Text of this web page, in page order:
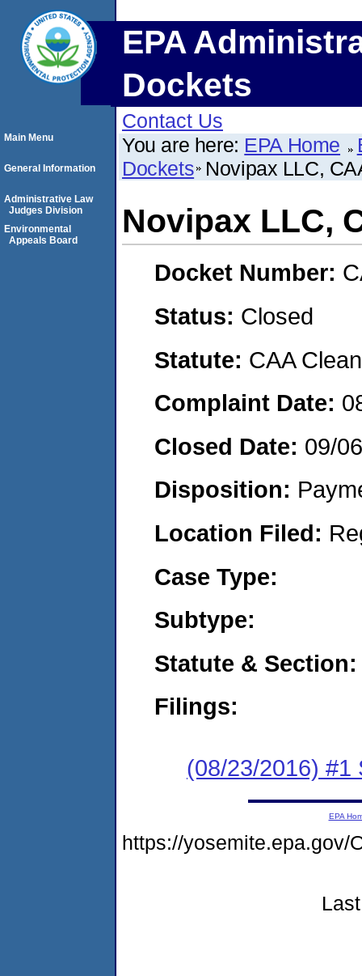
EPA
Dockets
Contact Us
You are here: EPA Home
Dockets Novipax LLC,
Novipax LLC,
Docket Number:
Status: Closed
Statute: CAA
Complaint Date:
Closed Date: 09/
Disposition:
Location Filed:
Case Type:
Subtype:
Statute & Section:
Filings:
(08/23/2016) #1
Main Menu
General Information
Administrative Law
Judges Division
Environmental
Appeals Board
EPA
https://yosemite.epa.gov/